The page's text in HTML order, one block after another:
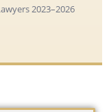
2023–2026